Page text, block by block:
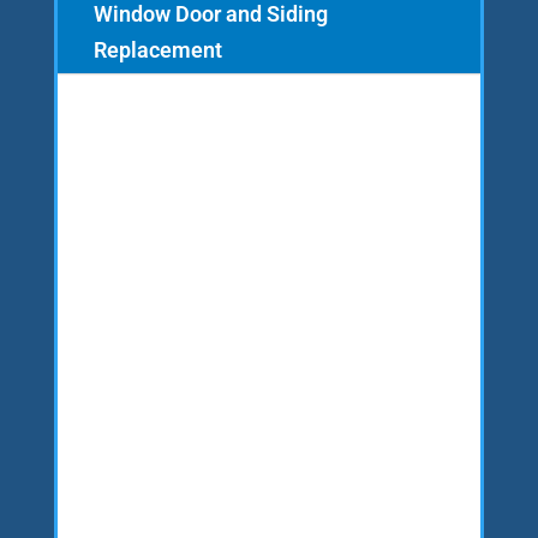
Window Door and Siding
Replacement